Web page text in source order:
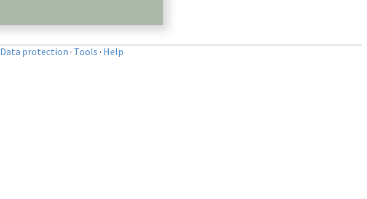
Data protection · Tools · Help